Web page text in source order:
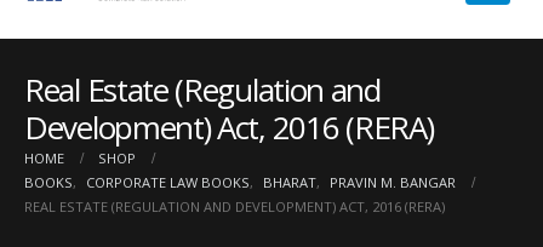
Real Estate (Regulation and
Development) Act, 2016 (RERA)
HOME
SHOP
BOOKS, CORPORATE LAW BOOKS, BHARAT,
PRAVIN M. BANGAR
REAL ESTATE (REGULATION AND DEVELOPMENT) ACT, 2016 (RERA)